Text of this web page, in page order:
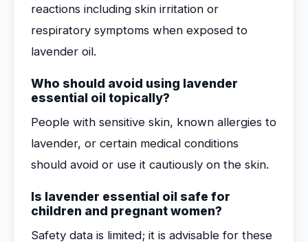
reactions including skin irritation or
respiratory symptoms when exposed to
lavender oil.
Who should avoid using lavender
essential oil topically?
People with sensitive skin, known allergies to
lavender, or certain medical conditions
should avoid or use it cautiously on the skin.
Is lavender essential oil safe for
children and pregnant women?
Safety data is limited; it is advisable for these